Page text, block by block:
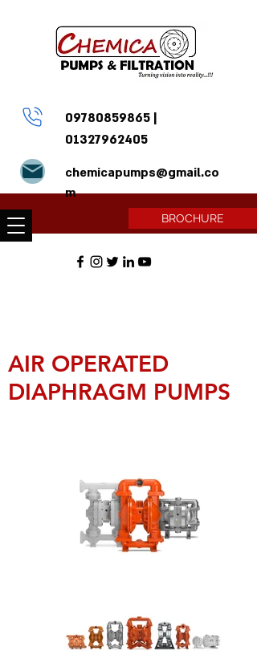
09780859865 |
01327962405
chemicapumps@gmail.co
m
BROCHURE
AIR OPERATED
DIAPHRAGM PUMPS